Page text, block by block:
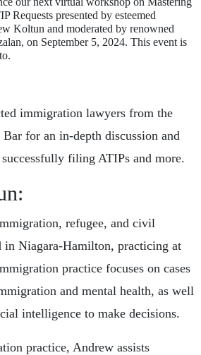
Requests presented by esteemed
Koltun and moderated by renowned
on September 5, 2024. This event is
immigration lawyers from the
for an in-depth discussion and
filing ATIPs and more.
refugee, and civil
in Niagara-Hamilton, practicing at
practice focuses on cases
and mental health, as well
intelligence to make decisions.
practice, Andrew assists